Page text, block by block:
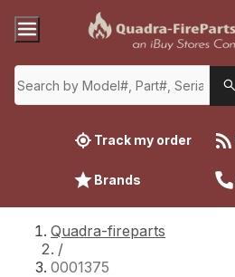
Track my order
Brands
Quadra-fireparts
/
0001375